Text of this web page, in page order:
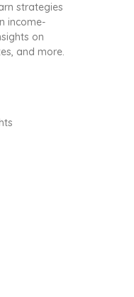
strategies
income-
on
and more.